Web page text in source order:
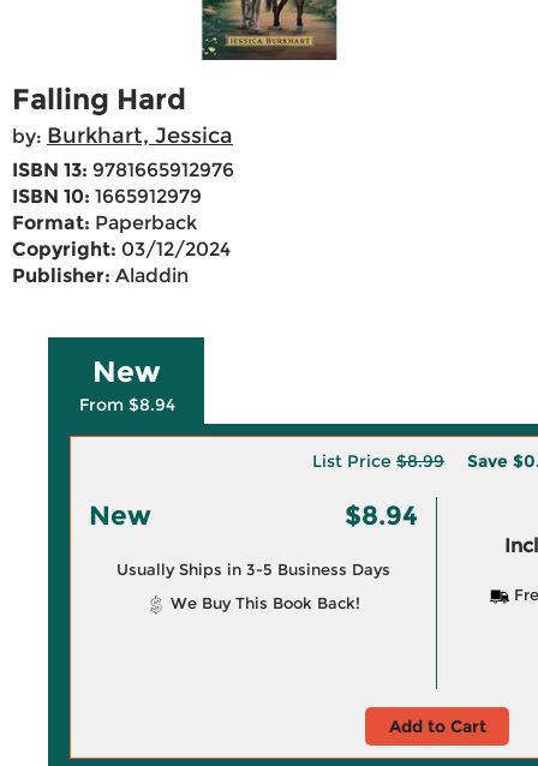
Falling Hard
by: Burkhart, Jessica
ISBN 13: 9781665912976
ISBN 10: 1665912979
Format: Paperback
Copyright: 03/12/2024
Publisher: Aladdin
New
From $8.94
List Price $8.99 Save
New $8.94
Usually Ships in 3-5 Business Days
We Buy This Book Back!
Add to Cart